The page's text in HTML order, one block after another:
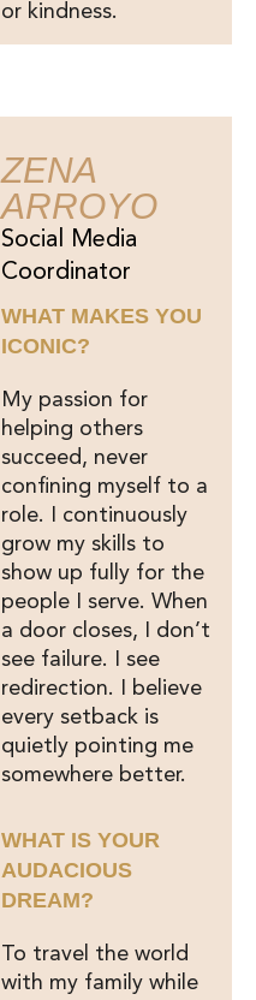
or kindness.
ZENA
ARROYO
Social Media
Coordinator
WHAT MAKES YOU
ICONIC?
My passion for
helping others
succeed, never
confining myself to a
role. I continuously
grow my skills to
show up fully for the
people I serve. When
a door closes, I don’t
see failure. I see
redirection. I believe
every setback is
quietly pointing me
somewhere better.
WHAT IS YOUR
AUDACIOUS
DREAM?
To travel the world
with my family while